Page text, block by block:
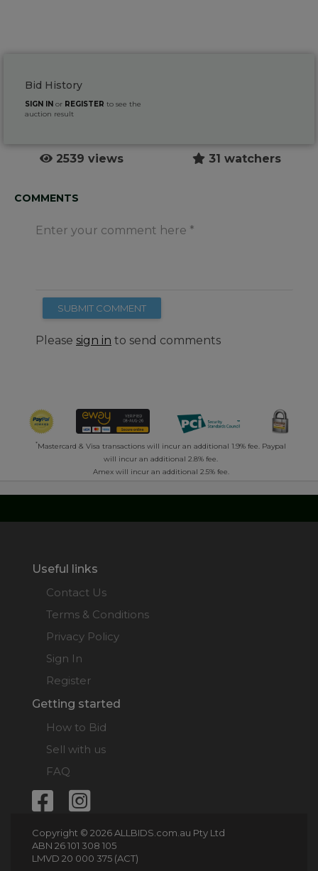
Bid History
SIGN IN or REGISTER to see the
auction result
2539 views 31 watchers
COMMENTS
Enter your comment here
SUBMIT COMMENT
Please sign in to send comments
*Mastercard & Visa transactions will incur an additional 1.9% fee. Paypal
will incur an additional 2.8% fee.
Amex will incur an additional 2.5% fee.
Useful links
Contact Us
Terms & Conditions
Privacy Policy
Sign In
Register
Getting started
How to Bid
Sell with us
FAQ
Copyright © 2026 ALLBIDS.com.au Pty Ltd
ABN 26 101 308 105
LMVD 20 000 375 (ACT)